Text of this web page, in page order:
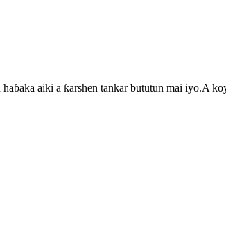
aiki a ƙarshen tankar bututun mai iyo.A